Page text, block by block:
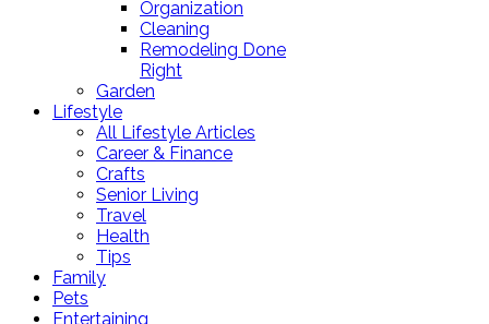
Organization
Cleaning
Remodeling Done
Right
Garden
Lifestyle
All Lifestyle Articles
Career & Finance
Crafts
Senior Living
Travel
Health
Tips
Family
Pets
Entertaining